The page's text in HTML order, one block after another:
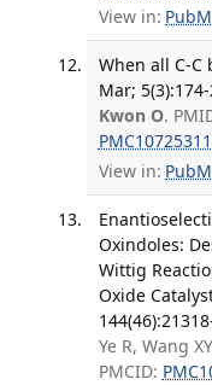
View in:
When all C-C
Mar;
Kwon O.
PMC10725311
View in:
Oxindoles:
Wittig
Oxide
Ye R, Wang
PMCID: